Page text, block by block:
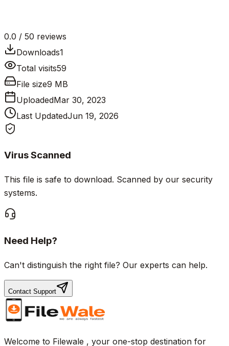
0.0 / 50 reviews
Downloads1
Total visits59
File size9 MB
UploadedMar 30, 2023
Last UpdatedJun 19, 2026
Virus Scanned
This file is safe to download. Scanned by our security
systems.
Need Help?
Can't distinguish the right file? Our experts can help.
Contact Support
Welcome to Filewale , your one-stop destination for